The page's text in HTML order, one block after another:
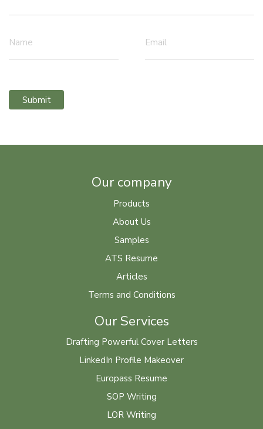
Name Email
Submit
Our company
Products
About Us
Samples
ATS Resume
Articles
Terms and Conditions
Our Services
Drafting Powerful Cover Letters
LinkedIn Profile Makeover
Europass Resume
SOP Writing
LOR Writing